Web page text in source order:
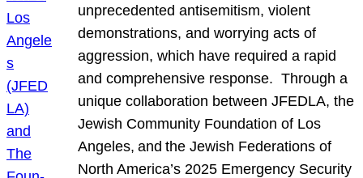
unprecedented antisemitism, violent
demonstrations, and worrying acts of
aggression, which have required a rapid
and comprehensive response. Through a
unique collaboration between JFEDLA, the
Jewish Community Foundation of Los
Angeles, and the Jewish Federations of
North America’s 2025 Emergency Security